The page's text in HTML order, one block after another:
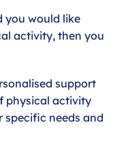
you would like
activity, then you
support
physical activity
needs and